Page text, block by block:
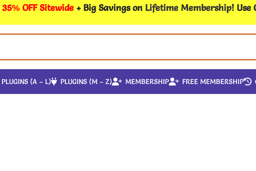
35% OFF Sitewide + Big Savings on Lifetime Membership! Use
PLUGINS (A – L) PLUGINS (M – Z) MEMBERSHIP FREE MEMBERSHIP